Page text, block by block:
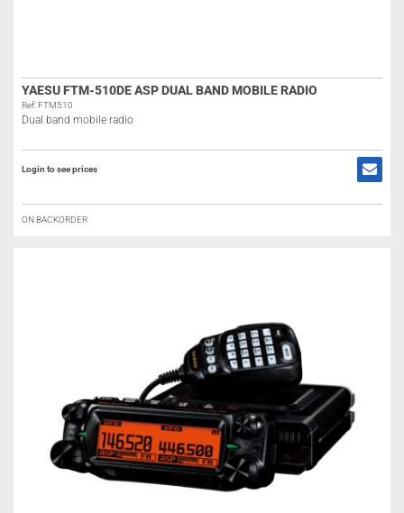
YAESU FTM-510DE ASP DUAL BAND MOBILE RADIO
Ref: FTM510
Dual band mobile radio
Login to see prices
ON BACKORDER